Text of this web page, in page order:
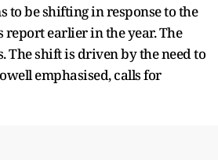
to be shifting in response to the
earlier in the year. The
shift is driven by the need to
emphasised, calls for